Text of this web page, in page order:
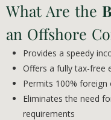
What Are the
an Offshore
Provides a speedy
Offers a fully tax-free
Permits 100%
Eliminates the need
requirements